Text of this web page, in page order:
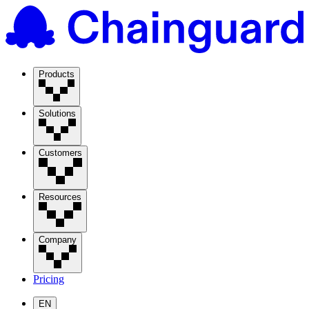
Products
Solutions
Customers
Resources
Company
Pricing
EN